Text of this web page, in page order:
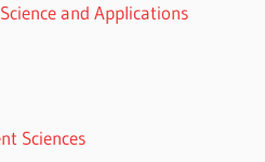
and Applications
Sciences